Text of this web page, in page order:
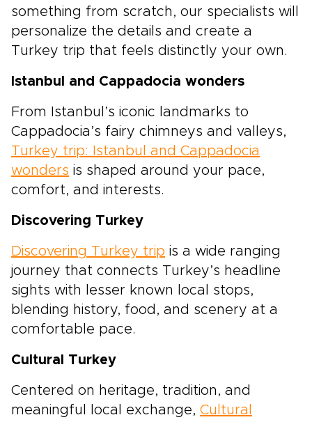
something from scratch, our specialists will
personalize the details and create a
Turkey trip that feels distinctly your own.
Istanbul and Cappadocia wonders
From Istanbul’s iconic landmarks to
Cappadocia’s fairy chimneys and valleys,
Turkey trip: Istanbul and Cappadocia
wonders is shaped around your pace,
comfort, and interests.
Discovering Turkey
Discovering Turkey trip is a wide ranging
journey that connects Turkey’s headline
sights with lesser known local stops,
blending history, food, and scenery at a
comfortable pace.
Cultural Turkey
Centered on heritage, tradition, and
meaningful local exchange, Cultural